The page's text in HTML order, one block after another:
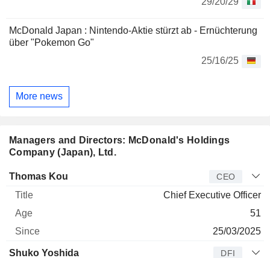
McDonald Japan : Nintendo-Aktie stürzt ab - Ernüchterung
über "Pokemon Go"
25/16/25
More news
Managers and Directors: McDonald's Holdings
Company (Japan), Ltd.
Manager Title
Thomas Kou CEO
Chief Executive Officer
51
25/03/2025
Shuko Yoshida DFI